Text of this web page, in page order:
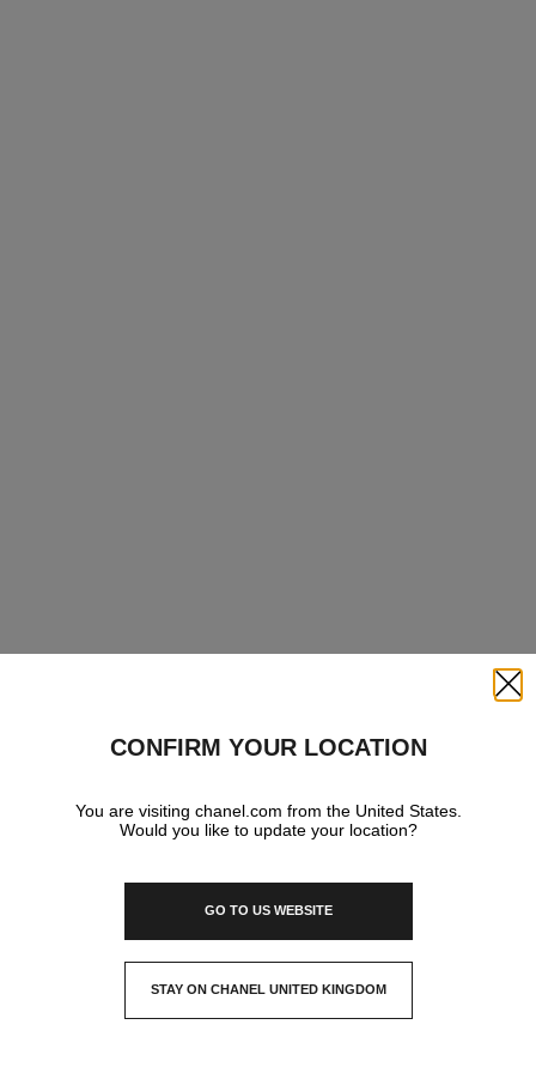
CONFIRM YOUR LOCATION
You are visiting chanel.com from the United States.
Would you like to update your location?
GO TO US WEBSITE
STAY ON CHANEL UNITED KINGDOM